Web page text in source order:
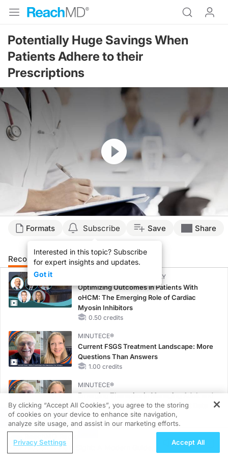
Potentially Huge Savings When
Patients Adhere to their
Prescriptions
Resume
Formats Subscribe
Interested in this topic? Subscribe
for expert insights and updates.
Got it
Save Share
Recommended Details Presenters
CME/CE BROADCAST REPLAY
Optimizing Outcomes in Patients With
oHCM: The Emerging Role of Cardiac
Myosin Inhibitors
0.50 credits
MINUTECE®
Current FSGS Treatment Landscape: More
Questions Than Answers
1.00 credits
MINUTECE®
Emerging Therapies in Managing Adult and
Pediatric Patients With FSGS: Latest Data
1.00 credits
Treatment Considerations for Pediatric
REGISTER
Hidden in Plain Sight: A Modern Guide
By clicking “Accept All Cookies”, you agree to the storing
of cookies on your device to enhance site navigation,
analyze site usage, and assist in our marketing efforts.
Privacy Settings Accept All